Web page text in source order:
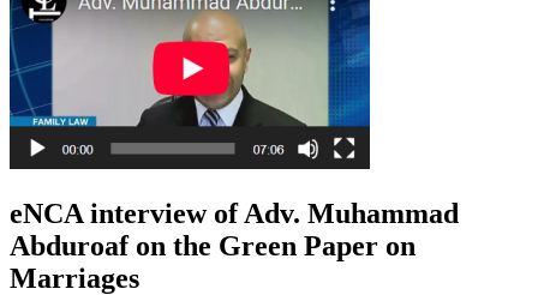
eNCA interview of Adv. Muhammad
Abduroaf on the Green Paper on
Marriages